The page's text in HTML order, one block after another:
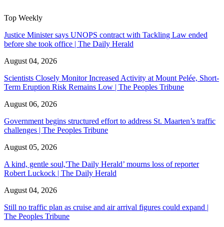
Top Weekly
Justice Minister says UNOPS contract with Tackling Law ended
before she took office | The Daily Herald
August 04, 2026
Scientists Closely Monitor Increased Activity at Mount Pelée, Short-
Term Eruption Risk Remains Low | The Peoples Tribune
August 06, 2026
Government begins structured effort to address St. Maarten’s traffic
challenges | The Peoples Tribune
August 05, 2026
A kind, gentle soul,'The Daily Herald’ mourns loss of reporter
Robert Luckock | The Daily Herald
August 04, 2026
Still no traffic plan as cruise and air arrival figures could expand |
The Peoples Tribune